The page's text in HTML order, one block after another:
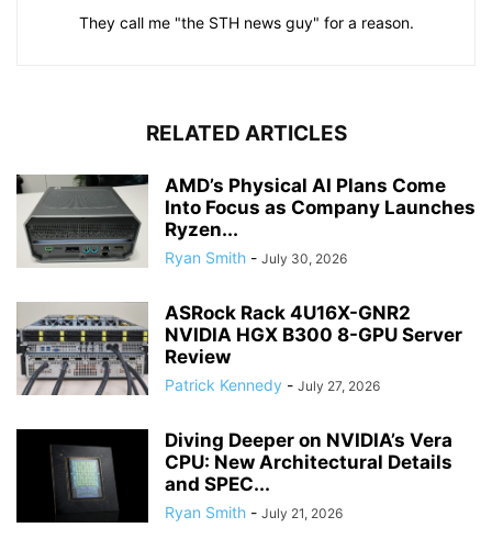
They call me "the STH news guy" for a reason.
RELATED ARTICLES
AMD’s Physical AI Plans Come
Into Focus as Company Launches
Ryzen...
Ryan Smith - July 30, 2026
ASRock Rack 4U16X-GNR2
NVIDIA HGX B300 8-GPU Server
Review
Patrick Kennedy - July 27, 2026
Diving Deeper on NVIDIA’s Vera
CPU: New Architectural Details
and SPEC...
Ryan Smith - July 21, 2026